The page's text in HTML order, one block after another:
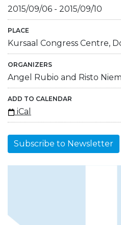
2015/09/06 - 2015/09/10
PLACE
Kursaal Congress Centre,
ORGANIZERS
Angel Rubio and Risto
ADD TO CALENDAR
iCal
Subscribe to Newsletter